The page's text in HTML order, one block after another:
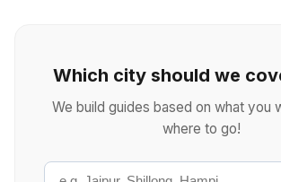
Which city should we
We build guides based on what you
where to go!